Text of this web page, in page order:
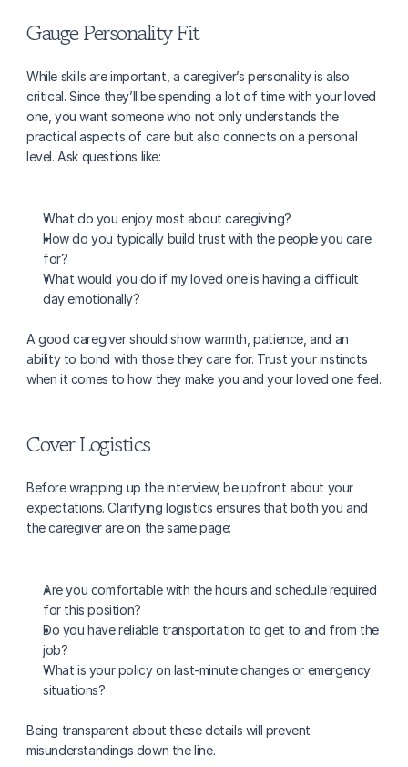
Gauge Personality Fit
While skills are important, a caregiver’s personality is also
critical. Since they’ll be spending a lot of time with your loved
one, you want someone who not only understands the
practical aspects of care but also connects on a personal
level. Ask questions like:
What do you enjoy most about caregiving?
How do you typically build trust with the people you care
for?
What would you do if my loved one is having a difficult
day emotionally?
A good caregiver should show warmth, patience, and an
ability to bond with those they care for. Trust your instincts
when it comes to how they make you and your loved one feel.
Cover Logistics
Before wrapping up the interview, be upfront about your
expectations. Clarifying logistics ensures that both you and
the caregiver are on the same page:
Are you comfortable with the hours and schedule required
for this position?
Do you have reliable transportation to get to and from the
job?
What is your policy on last-minute changes or emergency
situations?
Being transparent about these details will prevent
misunderstandings down the line.